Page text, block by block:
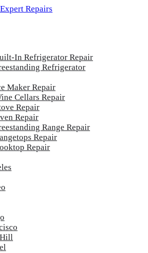
In Refrigerator Repair
Refrigerator
Maker Repair
Cellars Repair
Repair
Repair
Range Repair
Repair
Repair
Hill